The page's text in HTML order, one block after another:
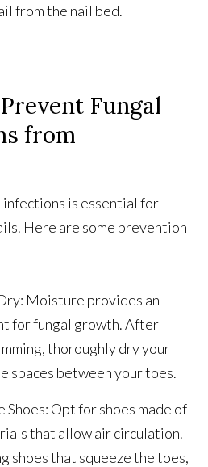
from the nail bed.
Fungal
from
is essential for
Here are some prevention
Moisture provides an
for fungal growth. After
thoroughly dry your
spaces between your toes.
Opt for shoes made of
that allow air circulation.
shoes that squeeze the toes,